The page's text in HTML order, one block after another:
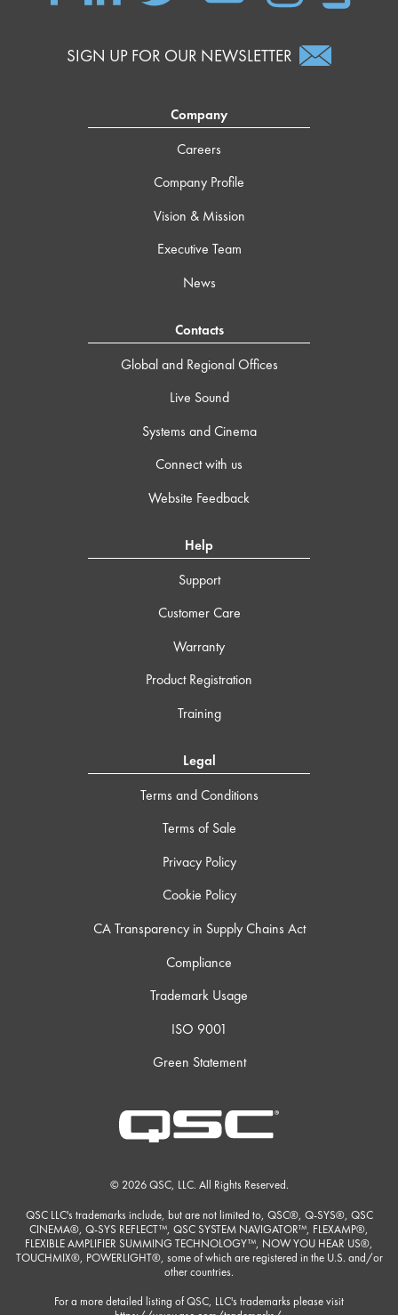
SIGN UP FOR OUR NEWSLETTER
Company
Careers
Company Profile
Vision & Mission
Executive Team
News
Contacts
Global and Regional Offices
Live Sound
Systems and Cinema
Connect with us
Website Feedback
Help
Support
Customer Care
Warranty
Product Registration
Training
Legal
Terms and Conditions
Terms of Sale
Privacy Policy
Cookie Policy
CA Transparency in Supply Chains Act
Compliance
Trademark Usage
ISO 9001
Green Statement
© 2026 QSC, LLC. All Rights Reserved.
QSC LLC's trademarks include, but are not limited to, QSC®, Q-SYS®, QSC
CINEMA®, Q-SYS REFLECT™, QSC SYSTEM NAVIGATOR™, FLEXAMP®,
FLEXIBLE AMPLIFIER SUMMING TECHNOLOGY™, NOW YOU HEAR US®,
TOUCHMIX®, POWERLIGHT®, some of which are registered in the U.S. and/or
other countries.
For a more detailed listing of QSC, LLC's trademarks please visit